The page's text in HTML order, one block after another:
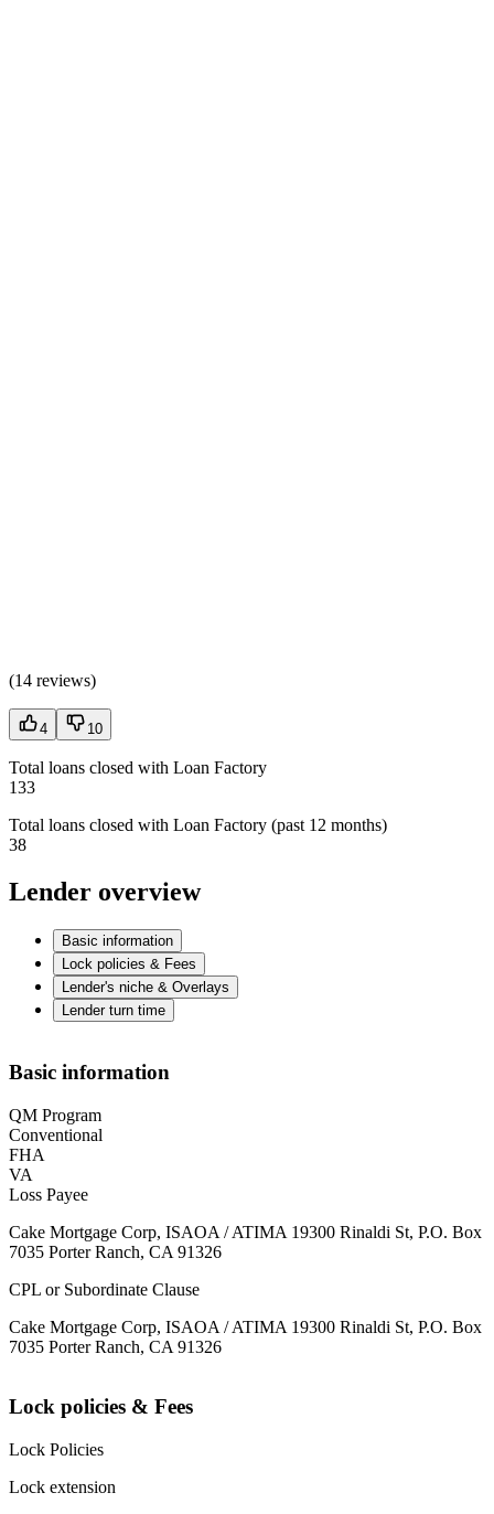
(14 reviews)
4 10
Total loans closed with Loan Factory
133
Total loans closed with Loan Factory (past 12 months)
38
Lender overview
Basic information
Lock policies & Fees
Lender's niche & Overlays
Lender turn time
Basic information
QM Program
Conventional
FHA
VA
Loss Payee
Cake Mortgage Corp, ISAOA / ATIMA 19300 Rinaldi St, P.O. Box
7035 Porter Ranch, CA 91326
CPL or Subordinate Clause
Cake Mortgage Corp, ISAOA / ATIMA 19300 Rinaldi St, P.O. Box
7035 Porter Ranch, CA 91326
Lock policies & Fees
Lock Policies
Lock extension